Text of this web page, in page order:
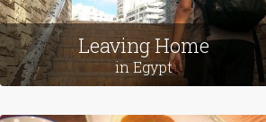
Leaving Home
in Egypt